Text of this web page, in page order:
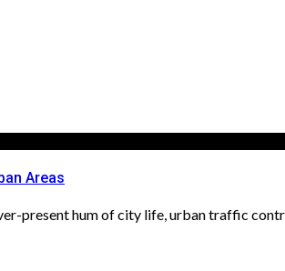
Areas
present hum of city life, urban traffic